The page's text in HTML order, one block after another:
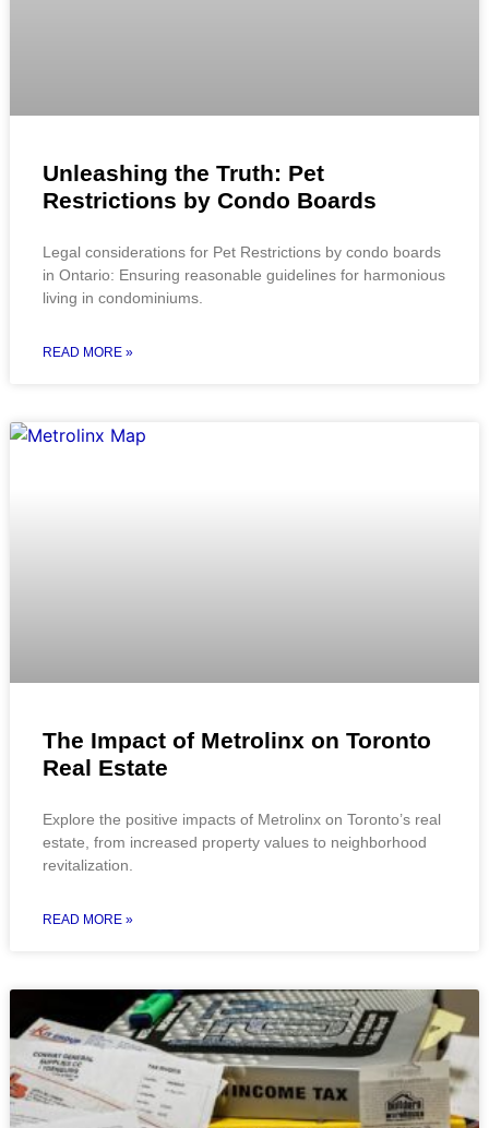
Unleashing the Truth: Pet
Restrictions by Condo Boards
Legal considerations for Pet Restrictions by condo boards
in Ontario: Ensuring reasonable guidelines for harmonious
living in condominiums.
READ MORE »
The Impact of Metrolinx on Toronto
Real Estate
Explore the positive impacts of Metrolinx on Toronto’s real
estate, from increased property values to neighborhood
revitalization.
READ MORE »